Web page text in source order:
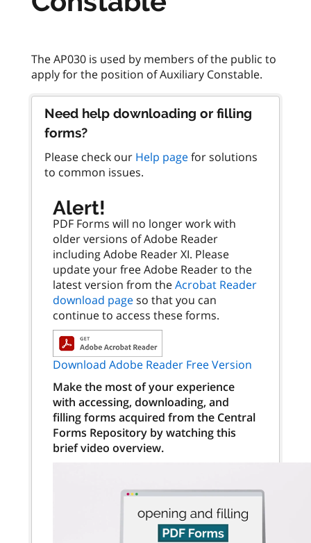
The AP030 is used by members of the public to
Need help downloading or filling
forms?
Please check our Help pagefor solutions
to common issues.
Alert!
PDF Forms will no longer work with
older versions of Adobe Reader
including Adobe Reader XI. Please
update your free Adobe Reader to the
latest version from theAcrobat Reader
download pageso that you can
continue to access these forms.
Download Adobe Reader Free Version
Make the most of your experience
with accessing, downloading, and
filling forms acquired from the Central
Forms Repository by watching this
brief video overview.